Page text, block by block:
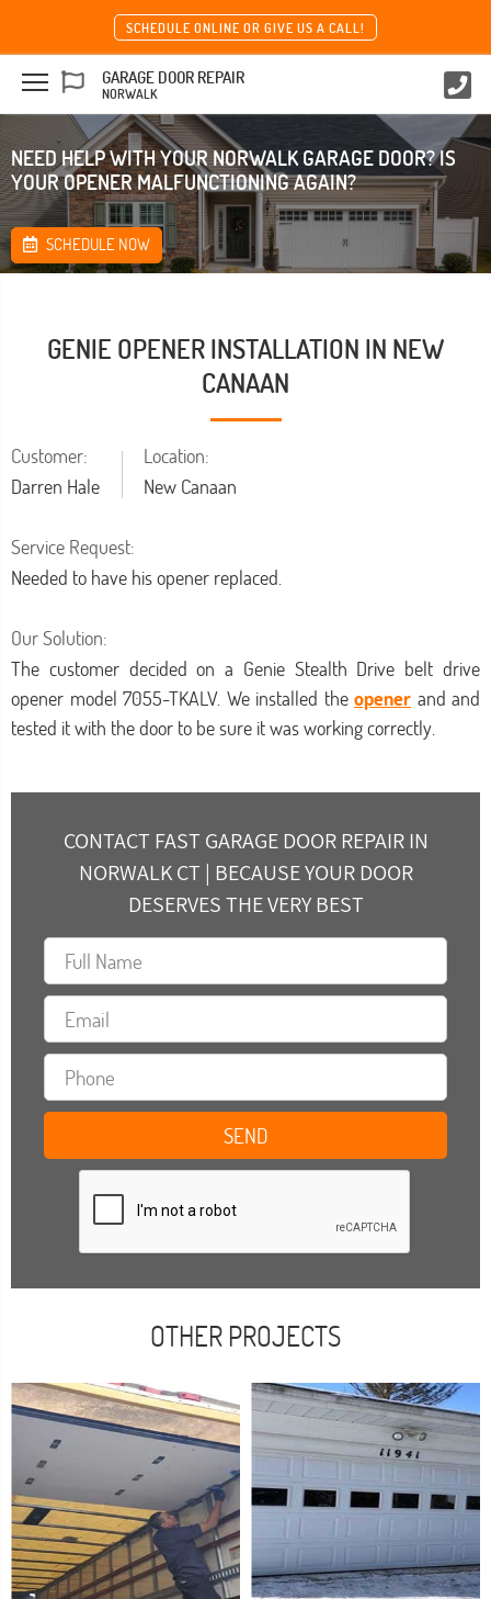
SCHEDULE ONLINE OR GIVE US A CALL!
GARAGE DOOR REPAIR
NORWALK
NEED HELP WITH YOUR NORWALK GARAGE DOOR? IS
YOUR OPENER MALFUNCTIONING AGAIN?
SCHEDULE NOW
GENIE OPENER INSTALLATION IN NEW
CANAAN
Location:
New Canaan
Customer:
Darren Hale
Service Request:
Needed to have his opener replaced.
Our Solution:
The customer decided on a Genie Stealth Drive belt drive
opener model 7055-TKALV. We installed the opener and and
tested it with the door to be sure it was working correctly.
CONTACT FAST GARAGE DOOR REPAIR IN
NORWALK CT | BECAUSE YOUR DOOR
DESERVES THE VERY BEST
OTHER PROJECTS